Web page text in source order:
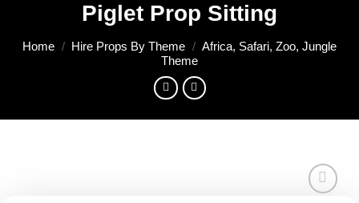
Piglet Prop Sitting
Home / Hire Props By Theme / Africa, Safari, Zoo, Jungle
Theme
Add to